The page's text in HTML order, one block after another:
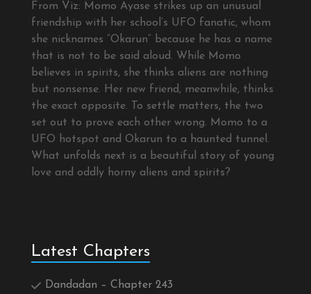
From Viz: Momo Ayase strikes up an unusual
friendship with her school’s UFO fanatic, whom
she nicknames “Okarun” because he has a name
that is not to be said aloud. While Momo
believes in spirits, she thinks aliens are nothing
but nonsense. Her new friend, meanwhile, thinks
the exact opposite. To settle matters, the two
set out to prove each other wrong. Momo to a
UFO hotspot and Okarun to a haunted tunnel.
What unfolds next is a beautiful story of young
love and oddly horny aliens and spirits?
Latest Chapters
Dandadan – Chapter 243